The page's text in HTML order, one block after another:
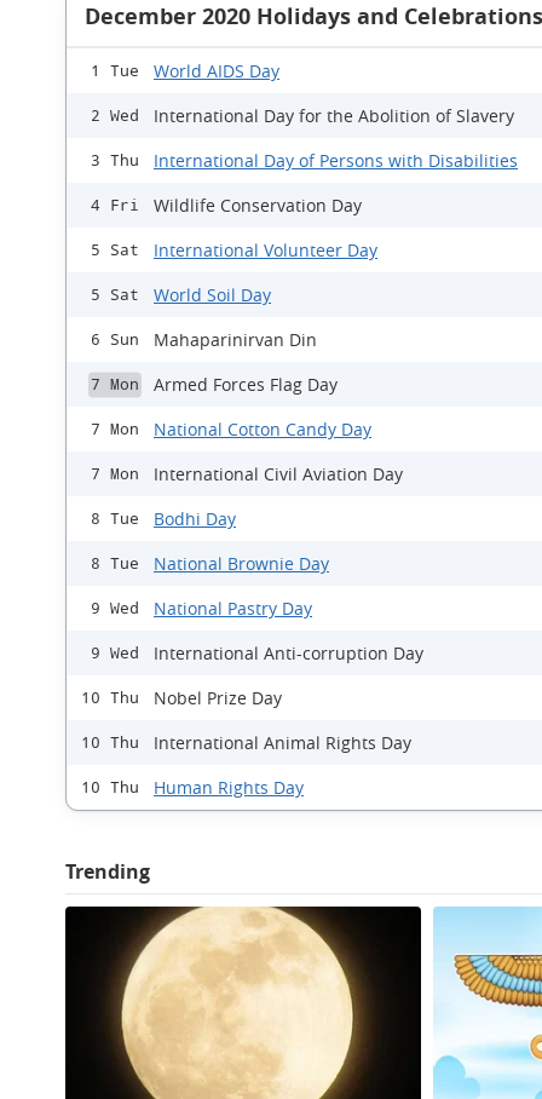
December 2020 Holidays and Celebrations
1 Tue World AIDS Day
2 Wed International Day for the Abolition of Slavery
3 Thu International Day of Persons with Disabilities
4 Fri Wildlife Conservation Day
5 Sat International Volunteer Day
5 Sat World Soil Day
6 Sun Mahaparinirvan Din
7 Mon Armed Forces Flag Day
7 Mon National Cotton Candy Day
7 Mon International Civil Aviation Day
8 Tue Bodhi Day
8 Tue National Brownie Day
9 Wed National Pastry Day
9 Wed International Anti-corruption Day
10 Thu Nobel Prize Day
10 Thu International Animal Rights Day
10 Thu Human Rights Day
Trending